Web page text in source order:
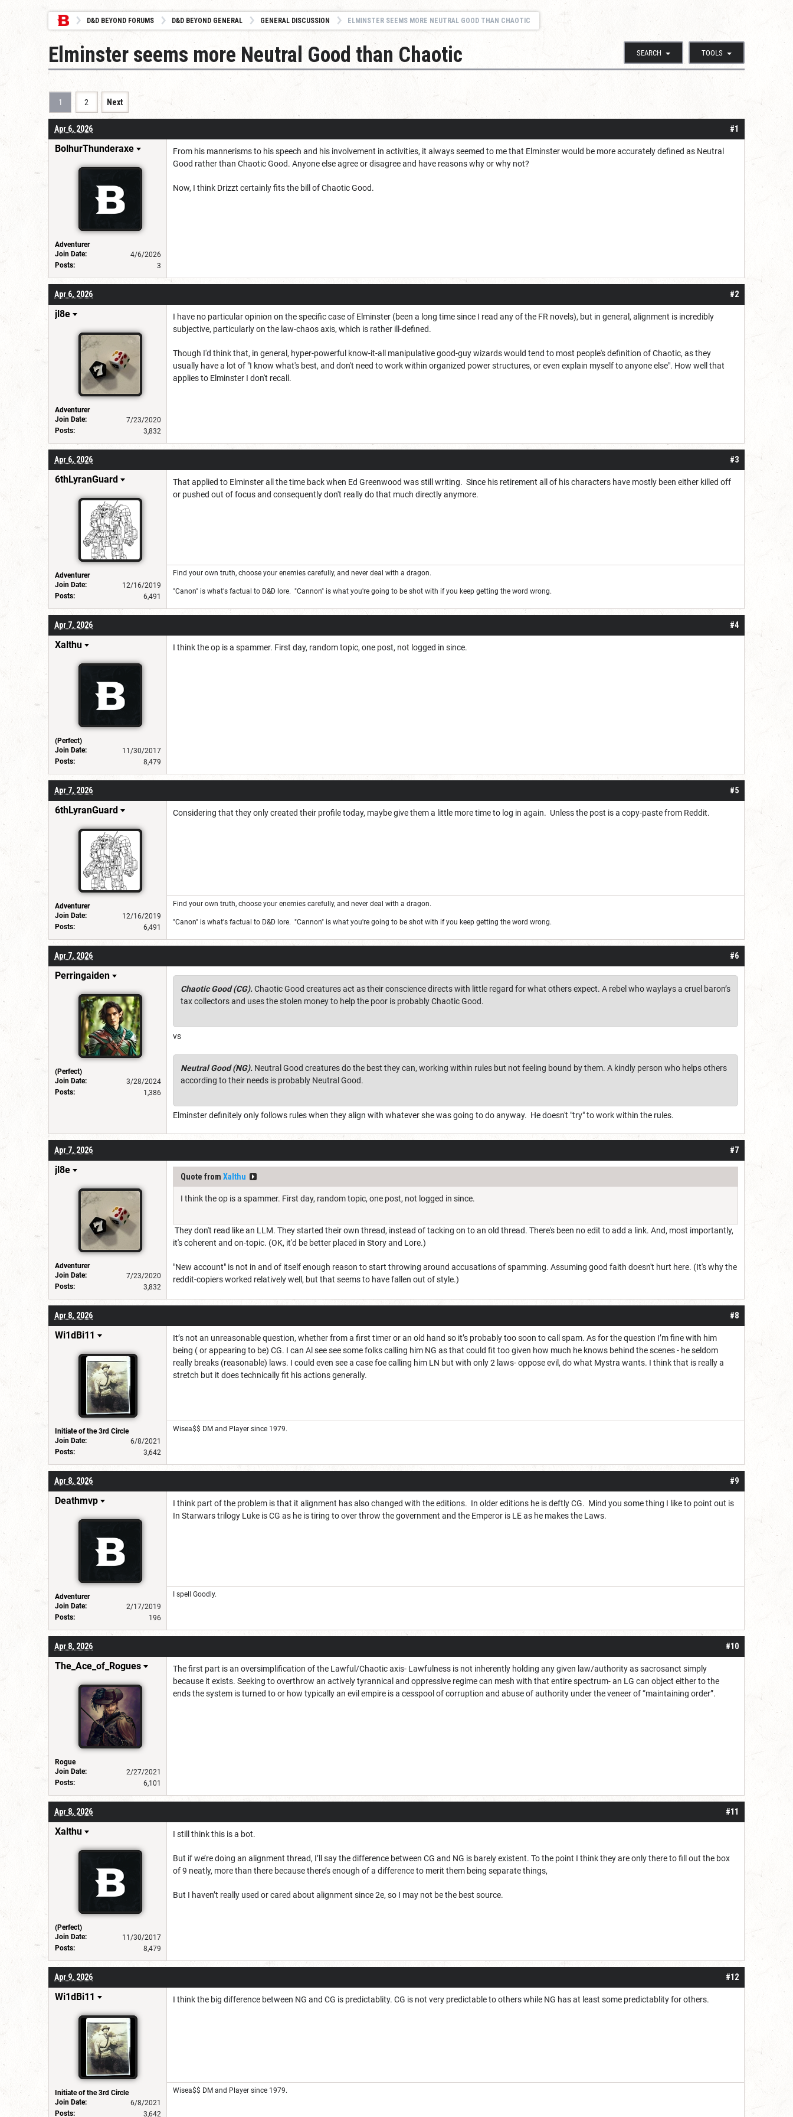
D&D BEYOND FORUMS D&D BEYOND GENERAL GENERAL DISCUSSION ELMINSTER SEEMS MORE NEUTRAL GOOD THAN CHAOTIC
SEARCH TOOLS
Elminster seems more Neutral Good than Chaotic
1 2 Next
#1
Apr 6, 2026
BolhurThunderaxe
Adventurer
Join Date:
4/6/2026
Posts:
3
From his mannerisms to his speech and his involvement in activities, it always seemed to me that Elminster would be more accurately defined as Neutral
Good rather than Chaotic Good. Anyone else agree or disagree and have reasons why or why not?
Now, I think Drizzt certainly fits the bill of Chaotic Good.
#2
Apr 6, 2026
jl8e
Adventurer
Join Date:
7/23/2020
Posts:
3,832
I have no particular opinion on the specific case of Elminster (been a long time since I read any of the FR novels), but in general, alignment is incredibly
subjective, particularly on the law-chaos axis, which is rather ill-defined.
Though I'd think that, in general, hyper-powerful know-it-all manipulative good-guy wizards would tend to most people's definition of Chaotic, as they
usually have a lot of "I know what's best, and don't need to work within organized power structures, or even explain myself to anyone else". How well that
applies to Elminster I don't recall.
#3
Apr 6, 2026
6thLyranGuard
Adventurer
Join Date:
12/16/2019
Posts:
6,491
That applied to Elminster all the time back when Ed Greenwood was still writing. Since his retirement all of his characters have mostly been either killed off
or pushed out of focus and consequently don't really do that much directly anymore.
Find your own truth, choose your enemies carefully, and never deal with a dragon.
"Canon" is what's factual to D&D lore. "Cannon" is what you're going to be shot with if you keep getting the word wrong.
#4
Apr 7, 2026
Xalthu
(Perfect)
Join Date:
11/30/2017
Posts:
8,479
I think the op is a spammer. First day, random topic, one post, not logged in since.
#5
Apr 7, 2026
6thLyranGuard
Adventurer
Join Date:
12/16/2019
Posts:
6,491
Considering that they only created their profile today, maybe give them a little more time to log in again. Unless the post is a copy-paste from Reddit.
Find your own truth, choose your enemies carefully, and never deal with a dragon.
"Canon" is what's factual to D&D lore. "Cannon" is what you're going to be shot with if you keep getting the word wrong.
#6
Apr 7, 2026
Perringaiden
(Perfect)
Join Date:
3/28/2024
Posts:
1,386
Chaotic Good (CG).Chaotic Good creatures act as their conscience directs with little regard for what others expect. A rebel who waylays a cruel baron’s
tax collectors and uses the stolen money to help the poor is probably Chaotic Good.
vs
Neutral Good (NG). Neutral Good creatures do the best they can, working within rules but not feeling bound by them. A kindly person who helps others
according to their needs is probably Neutral Good.
Elminster definitely only follows rules when they align with whatever she was going to do anyway. He doesn't "try" to work within the rules.
#7
Apr 7, 2026
jl8e
Adventurer
Join Date:
7/23/2020
Posts:
3,832
Quote from Xalthu
I think the op is a spammer. First day, random topic, one post, not logged in since.
They don't read like an LLM. They started their own thread, instead of tacking on to an old thread. There's been no edit to add a link. And, most importantly,
it's coherent and on-topic. (OK, it'd be better placed in Story and Lore.)
"New account" is not in and of itself enough reason to start throwing around accusations of spamming. Assuming good faith doesn't hurt here. (It's why the
reddit-copiers worked relatively well, but that seems to have fallen out of style.)
#8
Apr 8, 2026
Wi1dBi11
Initiate of the 3rd Circle
Join Date:
6/8/2021
Posts:
3,642
It’s not an unreasonable question, whether from a first timer or an old hand so it’s probably too soon to call spam. As for the question I’m fine with him
being ( or appearing to be) CG. I can Al see see some folks calling him NG as that could fit too given how much he knows behind the scenes - he seldom
really breaks (reasonable) laws. I could even see a case foe calling him LN but with only 2 laws- oppose evil, do what Mystra wants. I think that is really a
stretch but it does technically fit his actions generally.
Wisea$$ DM and Player since 1979.
#9
Apr 8, 2026
Deathmvp
Adventurer
Join Date:
2/17/2019
Posts:
196
I think part of the problem is that it alignment has also changed with the editions. In older editions he is deftly CG. Mind you some thing I like to point out is
In Starwars trilogy Luke is CG as he is tiring to over throw the government and the Emperor is LE as he makes the Laws.
I spell Goodly.
#10
Apr 8, 2026
The_Ace_of_Rogues
Rogue
Join Date:
2/27/2021
Posts:
6,101
The first part is an oversimplification of the Lawful/Chaotic axis- Lawfulness is not inherently holding any given law/authority as sacrosanct simply
because it exists. Seeking to overthrow an actively tyrannical and oppressive regime can mesh with that entire spectrum- an LG can object either to the
ends the system is turned to or how typically an evil empire is a cesspool of corruption and abuse of authority under the veneer of “maintaining order”.
#11
Apr 8, 2026
Xalthu
(Perfect)
Join Date:
11/30/2017
Posts:
8,479
I still think this is a bot.
But if we’re doing an alignment thread, I’ll say the difference between CG and NG is barely existent. To the point I think they are only there to fill out the box
of 9 neatly, more than there because there’s enough of a difference to merit them being separate things,
But I haven’t really used or cared about alignment since 2e, so I may not be the best source.
#12
Apr 9, 2026
Wi1dBi11
Initiate of the 3rd Circle
Join Date:
6/8/2021
Posts:
3,642
I think the big difference between NG and CG is predictablity. CG is not very predictable to others while NG has at least some predictablity for others.
Wisea$$ DM and Player since 1979.